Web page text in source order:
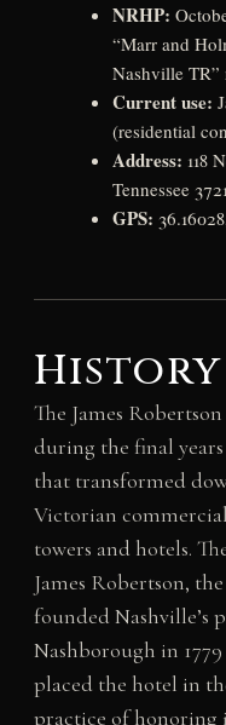
NRHP:
“Marr and
Nashville
Current use:
(residential
Address: 118
Tennessee
GPS:
History
The James
during the final
that transformed
Victorian
towers and hotels.
James Robertson,
founded Nashville’s
Nashborough in
placed the hotel in
practice of honoring